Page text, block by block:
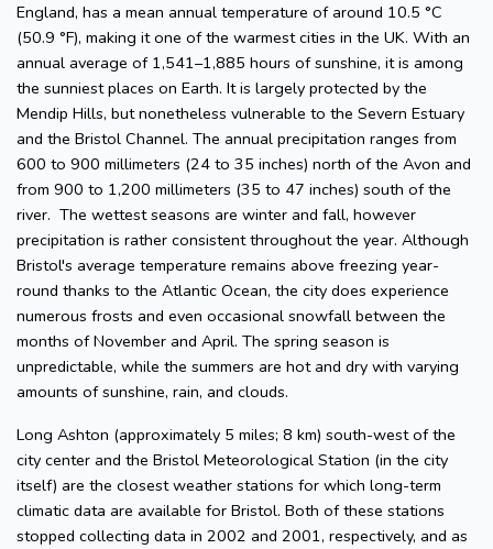
England, has a mean annual temperature of around 10.5 °C
(50.9 °F), making it one of the warmest cities in the UK. With an
annual average of 1,541–1,885 hours of sunshine, it is among
the sunniest places on Earth. It is largely protected by the
Mendip Hills, but nonetheless vulnerable to the Severn Estuary
and the Bristol Channel. The annual precipitation ranges from
600 to 900 millimeters (24 to 35 inches) north of the Avon and
from 900 to 1,200 millimeters (35 to 47 inches) south of the
river. The wettest seasons are winter and fall, however
precipitation is rather consistent throughout the year. Although
Bristol's average temperature remains above freezing year-
round thanks to the Atlantic Ocean, the city does experience
numerous frosts and even occasional snowfall between the
months of November and April. The spring season is
unpredictable, while the summers are hot and dry with varying
amounts of sunshine, rain, and clouds.
Long Ashton (approximately 5 miles; 8 km) south-west of the
city center and the Bristol Meteorological Station (in the city
itself) are the closest weather stations for which long-term
climatic data are available for Bristol. Both of these stations
stopped collecting data in 2002 and 2001, respectively, and as